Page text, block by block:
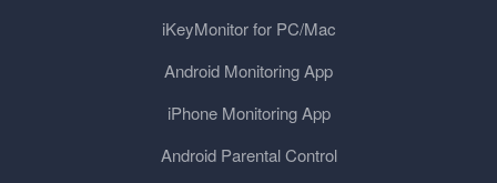
iKeyMonitor for PC/Mac
Android Monitoring App
iPhone Monitoring App
Android Parental Control